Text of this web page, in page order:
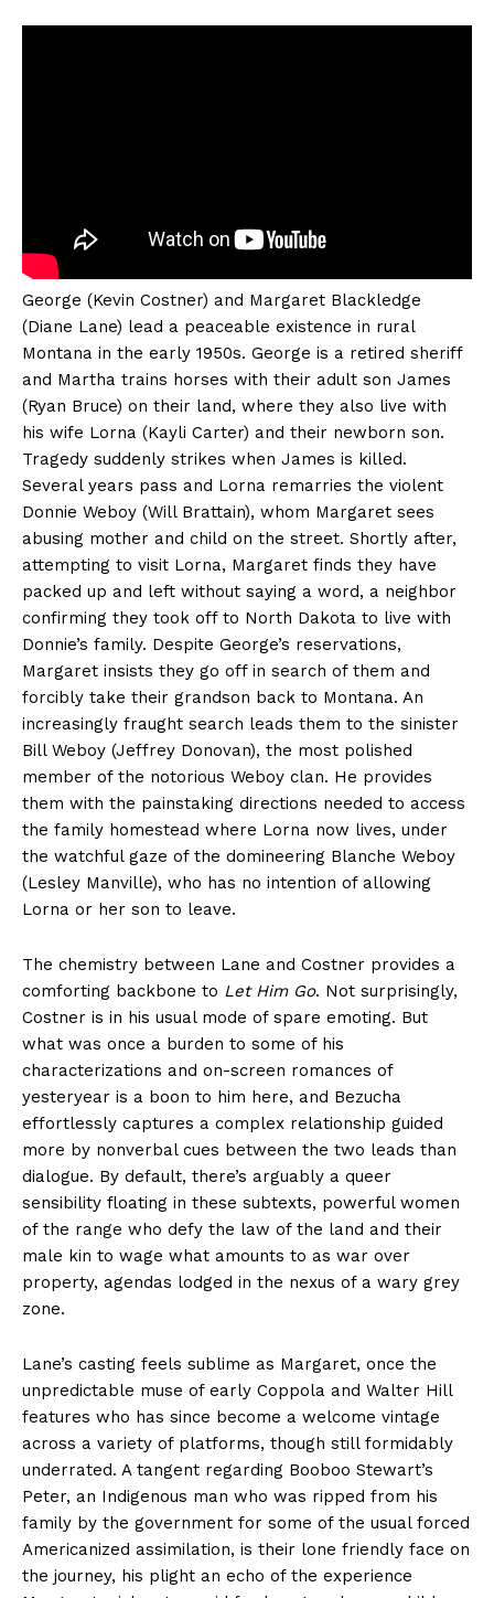
George (Kevin Costner) and Margaret Blackledge
(Diane Lane) lead a peaceable existence in rural
Montana in the early 1950s. George is a retired sheriff
and Martha trains horses with their adult son James
(Ryan Bruce) on their land, where they also live with
his wife Lorna (Kayli Carter) and their newborn son.
Tragedy suddenly strikes when James is killed.
Several years pass and Lorna remarries the violent
Donnie Weboy (Will Brattain), whom Margaret sees
abusing mother and child on the street. Shortly after,
attempting to visit Lorna, Margaret finds they have
packed up and left without saying a word, a neighbor
confirming they took off to North Dakota to live with
Donnie’s family. Despite George’s reservations,
Margaret insists they go off in search of them and
forcibly take their grandson back to Montana. An
increasingly fraught search leads them to the sinister
Bill Weboy (Jeffrey Donovan), the most polished
member of the notorious Weboy clan. He provides
them with the painstaking directions needed to access
the family homestead where Lorna now lives, under
the watchful gaze of the domineering Blanche Weboy
(Lesley Manville), who has no intention of allowing
Lorna or her son to leave.
The chemistry between Lane and Costner provides a
comforting backbone to Let Him Go. Not surprisingly,
Costner is in his usual mode of spare emoting. But
what was once a burden to some of his
characterizations and on-screen romances of
yesteryear is a boon to him here, and Bezucha
effortlessly captures a complex relationship guided
more by nonverbal cues between the two leads than
dialogue. By default, there’s arguably a queer
sensibility floating in these subtexts, powerful women
of the range who defy the law of the land and their
male kin to wage what amounts to as war over
property, agendas lodged in the nexus of a wary grey
zone.
Lane’s casting feels sublime as Margaret, once the
unpredictable muse of early Coppola and Walter Hill
features who has since become a welcome vintage
across a variety of platforms, though still formidably
underrated. A tangent regarding Booboo Stewart’s
Peter, an Indigenous man who was ripped from his
family by the government for some of the usual forced
Americanized assimilation, is their lone friendly face on
the journey, his plight an echo of the experience